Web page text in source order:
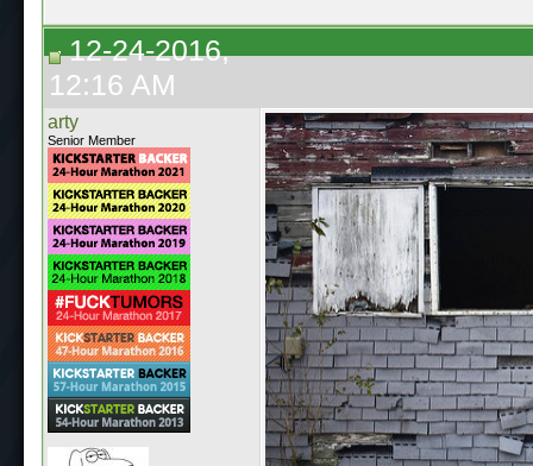
12-24-2016,
12:16 AM
arty
Senior Member